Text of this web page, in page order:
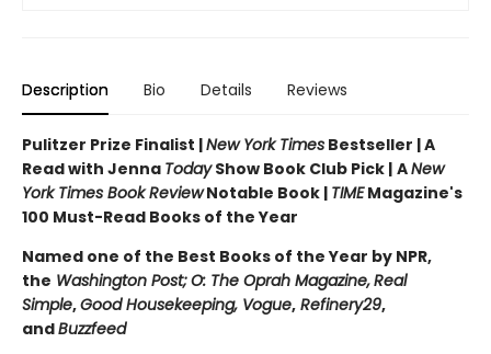
Description Bio Details Reviews
Pulitzer Prize Finalist |New York Times Bestseller | A
Read with Jenna TodayShow Book Club Pick | ANew
York Times Book ReviewNotable Book | TIMEMagazine's
100 Must-Read Books of the Year
Named one of the Best Books of the Year by NPR,
the Washington Post;O: The Oprah Magazine,Real
Simple,Good Housekeeping, Vogue, Refinery29,
andBuzzfeed